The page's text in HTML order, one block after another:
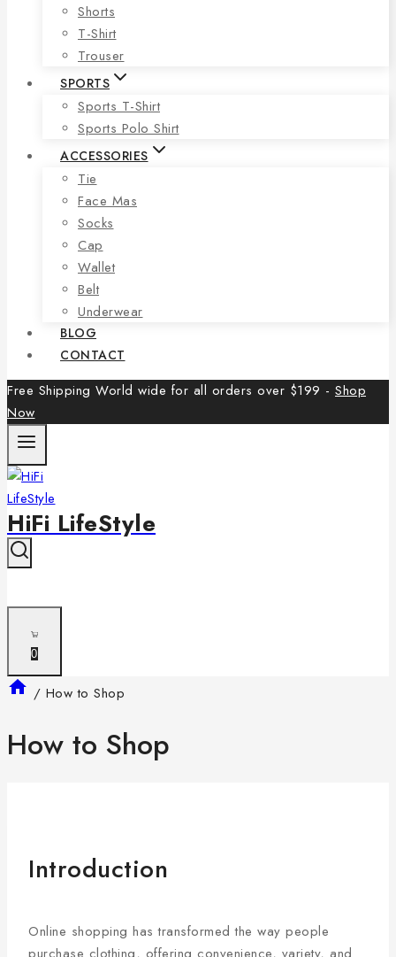
Shorts
T-Shirt
Trouser
SPORTS
Sports T-Shirt
Sports Polo Shirt
ACCESSORIES
Tie
Face Mas
Socks
Cap
Wallet
Belt
Underwear
BLOG
CONTACT
Free Shipping World wide for all orders over $199 - Shop
Now
HiFi LifeStyle
0
/ How to Shop
How to Shop
Introduction
Online shopping has transformed the way people